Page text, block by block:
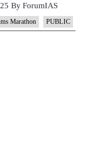
By ForumIAS
Marathon PUBLIC